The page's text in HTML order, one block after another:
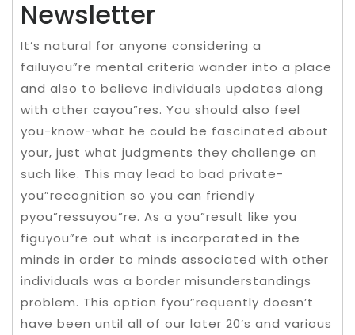
Newsletter
It’s natural for anyone considering a
failuyou”re mental criteria wander into a place
and also to believe individuals updates along
with other cayou”res. You should also feel
you-know-what he could be fascinated about
your, just what judgments they challenge an
such like. This may lead to bad private-
you”recognition so you can friendly
pyou”ressuyou”re. As a you”result like you
figuyou”re out what is incorporated in the
minds in order to minds associated with other
individuals was a border misunderstandings
problem. This option fyou”requently doesn’t
have been until all of our later 20’s and various